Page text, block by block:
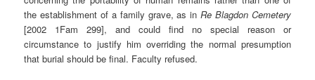
the establishment of a family grave, as inRe Blagdon Cemetery
[2002 1Fam 299], and could find no special reason or
circumstance to justify him overriding the normal presumption
that burial should be final. Faculty refused.